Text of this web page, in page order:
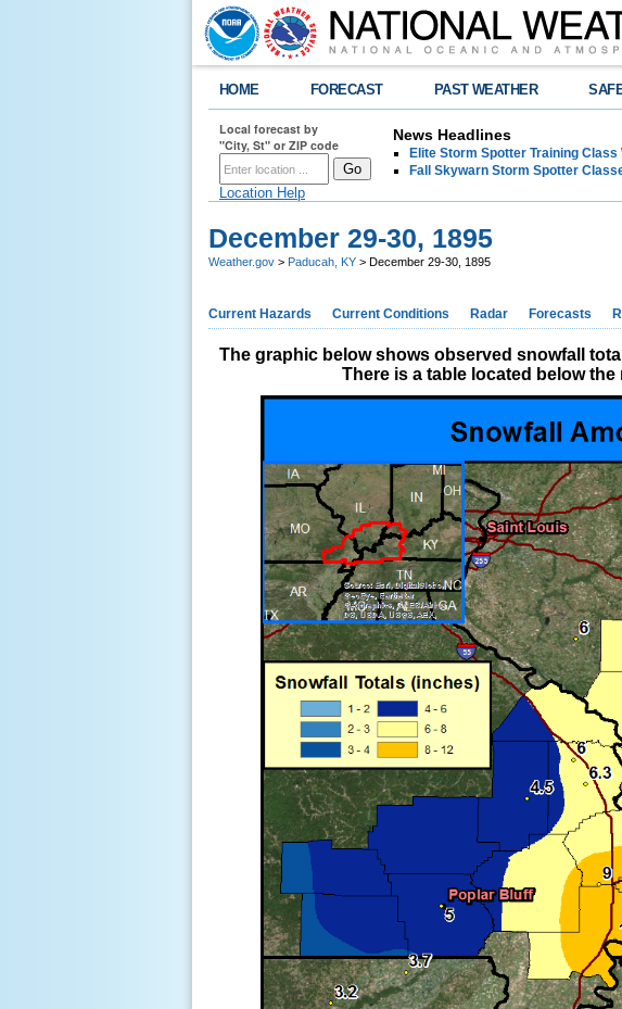
HOME FORECAST PAST WEATHER
Local forecast by
"City, St" or ZIP code
Location Help
News Headlines
Elite Storm Spotter Training
Fall Skywarn Storm Spotter
December 29-30, 1895
Weather.gov > Paducah, KY > December 29-30, 1895
Current Hazards Current Conditions Radar Forecasts
The graphic below shows observed snowfall
There is a table located below